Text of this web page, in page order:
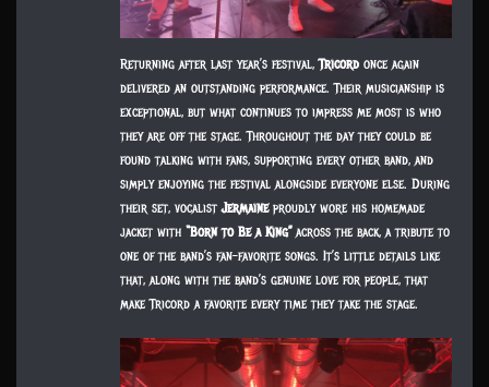
Returning after last year’s festival,Tricord once again
delivered an outstanding performance. Their musicianship is
exceptional, but what continues to impress me most is who
they are off the stage. Throughout the day they could be
found talking with fans, supporting every other band, and
simply enjoying the festival alongside everyone else. During
their set, vocalistJermaineproudly wore his homemade
jacket with“Born to Be a King”across the back, a tribute to
one of the band’s fan-favorite songs. It’s little details like
that, along with the band’s genuine love for people, that
make Tricord a favorite every time they take the stage.